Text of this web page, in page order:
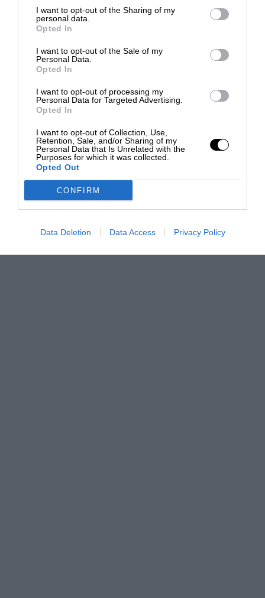
I want to opt-out of the Sharing of my
personal data.
Opted In
I want to opt-out of the Sale of my
Personal Data.
Opted In
I want to opt-out of processing my
Personal Data for Targeted Advertising.
Opted In
I want to opt-out of Collection, Use,
Retention, Sale, and/or Sharing of my
Personal Data that Is Unrelated with the
Purposes for which it was collected.
Opted Out
CONFIRM
Data Deletion Data Access Privacy Policy